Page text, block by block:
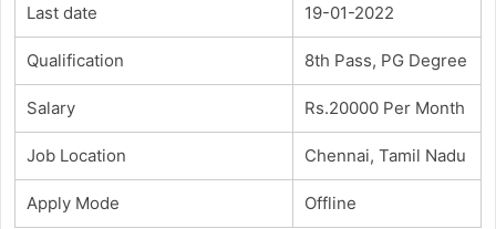
Last date 19-01-2022
Qualification 8th Pass, PG Degree
Salary Rs.20000 Per Month
Job Location Chennai, Tamil Nadu
Apply Mode Offline